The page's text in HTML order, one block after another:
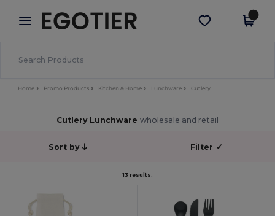
× Egotier App
Better prices on app!
Get the app
Home Promo Products Kitchen & Home Lunchware Cutlery
Cutlery Lunchware wholesale and retail
Sort by Filter ✓
13 results.